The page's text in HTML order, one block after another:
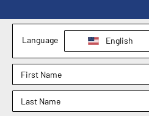
1830 E. Broad Street, Suite 102,
Mansfield, TX 76063
Phone : (817) 952-8221
Text : (817) 952-8221
Fax : (469) 620-0223